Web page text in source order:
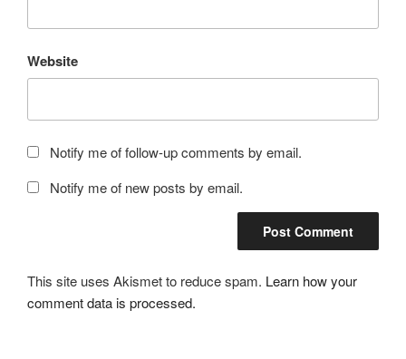
Website
Notify me of follow-up comments by email.
Notify me of new posts by email.
This site uses Akismet to reduce spam. Learn how your
comment data is processed.